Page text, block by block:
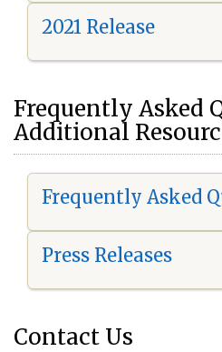
2021 Release
Frequently Asked
Additional
Frequently Asked
Press Releases
Contact Us